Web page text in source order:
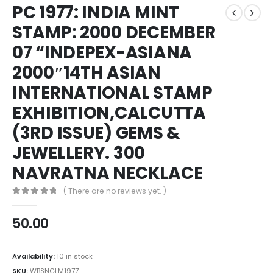
PC 1977: INDIA MINT
STAMP: 2000 DECEMBER
07 “INDEPEX-ASIANA
2000″14TH ASIAN
INTERNATIONAL STAMP
EXHIBITION,CALCUTTA
(3RD ISSUE) GEMS &
JEWELLERY. 300
NAVRATNA NECKLACE
( There are no reviews yet. )
50.00
Availability: 10 in stock
SKU:WBSNGLM1977